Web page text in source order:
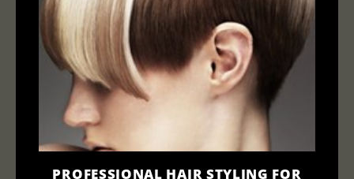
PROFESSIONAL HAIR STYLING FOR